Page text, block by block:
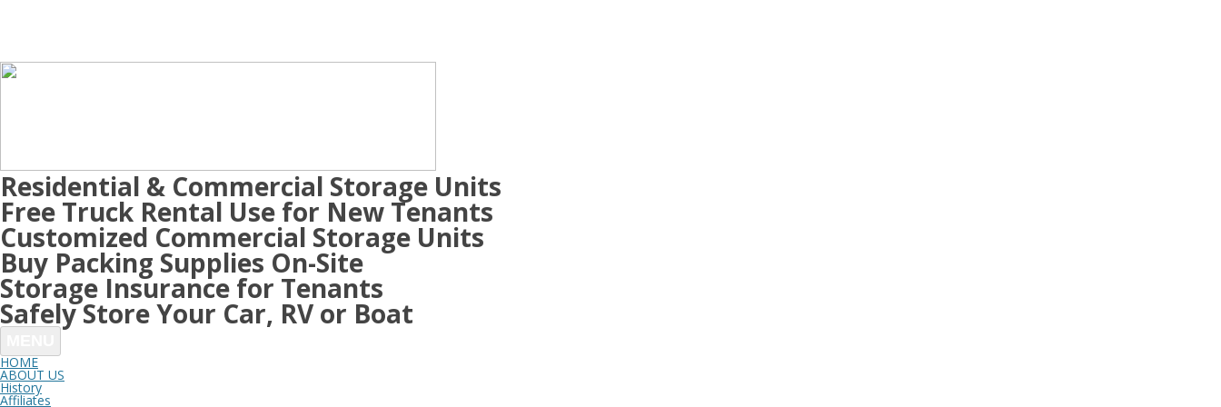
Residential & Commercial Storage Units
Free Truck Rental Use for New Tenants
Customized Commercial Storage Units
Buy Packing Supplies On-Site
Storage Insurance for Tenants
Safely Store Your Car, RV or Boat
HOME
ABOUT US
History
Affiliates